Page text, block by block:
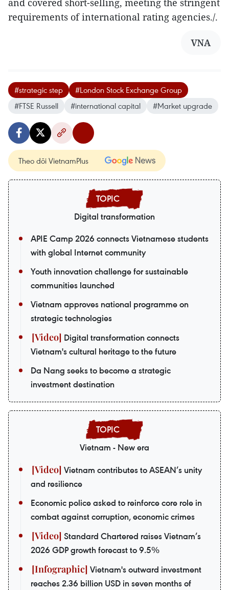
and covered short-selling, meeting the stringent
requirements of international rating agencies./.
VNA
#strategic step
#London Stock Exchange Group
#FTSE Russell
#international capital #Market upgrade
Theo dõi VietnamPlus
Digital transformation
APIE Camp 2026 connects Vietnamese students
with global Internet community
Youth innovation challenge for sustainable
communities launched
Vietnam approves national programme on
strategic technologies
Digital transformation connects
Vietnam's cultural heritage to the future
Da Nang seeks to become a strategic
investment destination
Vietnam - New era
Vietnam contributes to ASEAN’s unity
and resilience
Economic police asked to reinforce core role in
combat against corruption, economic crimes
Standard Chartered raises Vietnam’s
2026 GDP growth forecast to 9.5%
Vietnam's outward investment
reaches 2.36 billion USD in seven months of